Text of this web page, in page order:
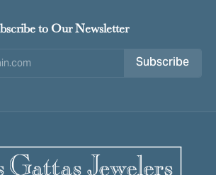
to Our Newsletter
Subscribe